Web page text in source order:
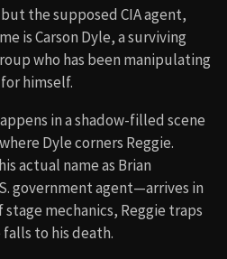
the supposed CIA agent,
is Carson Dyle, a surviving
who has been manipulating
himself.
in a shadow-filled scene
Dyle corners Reggie.
actual name as Brian
government agent—arrives in
mechanics, Reggie traps
to his death.